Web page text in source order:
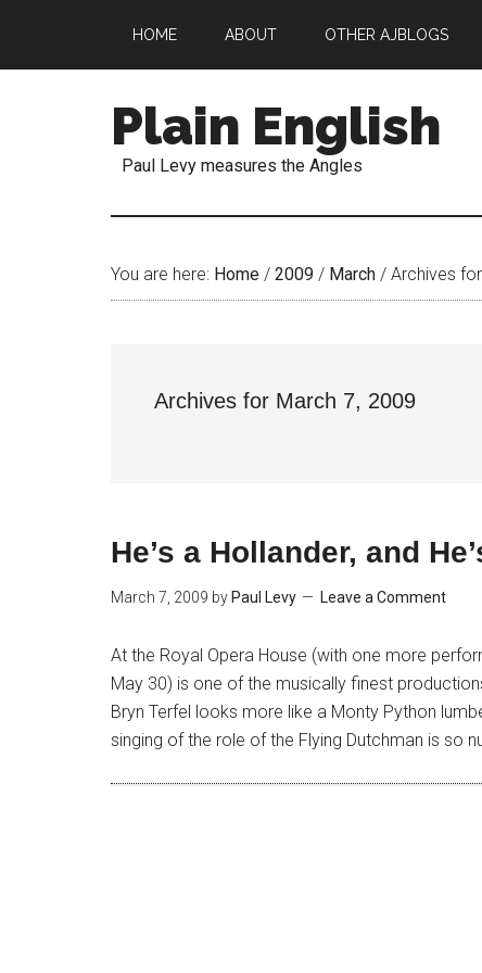
HOME ABOUT OTHER AJBLOGS
Plain English
Paul Levy measures the Angles
You are here: Home / 2009 / March / Archives
Archives for March 7, 2009
He’s a Hollander, and
March 7, 2009 by Paul Levy Leave a Comment
At the Royal Opera House (with one more
May 30) is one of the musically finest
Bryn Terfel looks more like a Monty Python
singing of the role of the Flying Dutchman is so